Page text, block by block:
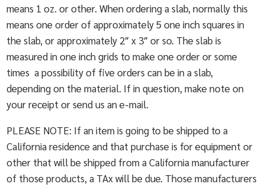
means 1 oz. or other. When ordering a slab, normally this
means one order of approximately 5 one inch squares in
the slab, or approximately 2″ x 3″ or so. The slab is
measured in one inch grids to make one order or some
times a possibility of five orders can be in a slab,
depending on the material. If in question, make note on
your receipt or send us an e-mail.
PLEASE NOTE: If an item is going to be shipped to a
California residence and that purchase is for equipment or
other that will be shipped from a California manufacturer
of those products, a TAx will be due. Those manufacturers